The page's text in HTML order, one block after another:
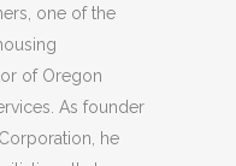
one of the
of Oregon
As founder
he